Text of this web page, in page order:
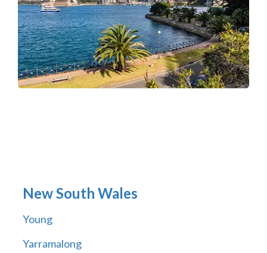
New South Wales
Young
Yarramalong